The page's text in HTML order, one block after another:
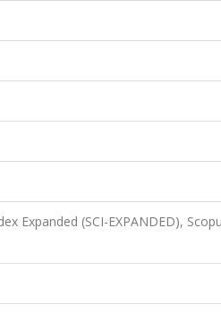
Expanded (SCI-EXPANDED),